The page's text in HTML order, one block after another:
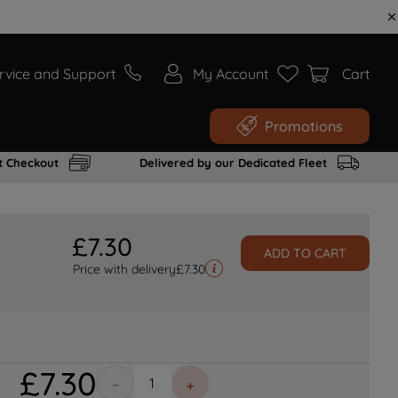
and Support My Account Cart
Promotions
Checkout Delivered by our Dedicated Fleet
£7.30
Price with delivery£7.30
ADD TO CART
£7.30 ＋
－